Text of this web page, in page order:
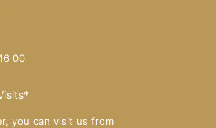
00
you can visit us from